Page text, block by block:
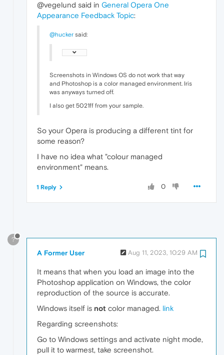
@vegelund said in General Opera One
Appearance Feedback Topic:
@hucker said:
Screenshots in Windows OS do not work that way
and Photoshop is a color managed environment. Iris
was anyways turned off.
I also get 5021ff from your sample.
So your Opera is producing a different tint for
some reason?
I have no idea what "colour managed
environment" means.
0
1 Reply
?
A Former User Aug 11, 2023, 10:29 AM
It means that when you load an image into the
Photoshop application on Windows, the color
reproduction of the source is accurate.
Windows itself is not color managed. link
Regarding screenshots:
Go to Windows settings and activate night mode,
pull it to warmest, take screenshot.